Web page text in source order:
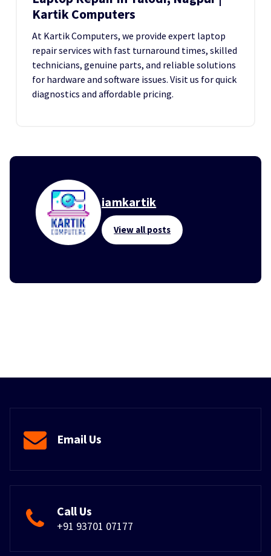
Kartik Computers
At Kartik Computers, we provide expert laptop
repair services with fast turnaround times, skilled
technicians, genuine parts, and reliable solutions
for hardware and software issues. Visit us for quick
diagnostics and affordable pricing.
iamkartik
View all posts
Email Us
Call Us
+91 93701 07177